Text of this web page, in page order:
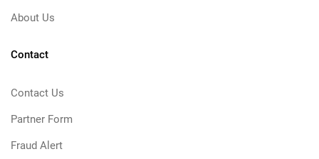
About Us
Contact
Contact Us
Partner Form
Fraud Alert